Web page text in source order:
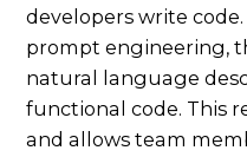
developers write
prompt engineering,
natural language
functional code. This
and allows team